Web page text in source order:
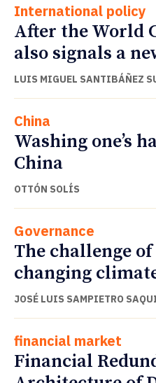
International policy
After the World
also signals a
LUIS MIGUEL SANTIBÁÑEZ
China
Washing one’s
China
OTTÓN SOLÍS
Governance
The challenge
changing
JOSÉ LUIS SAMPIETRO
financial market
Financial